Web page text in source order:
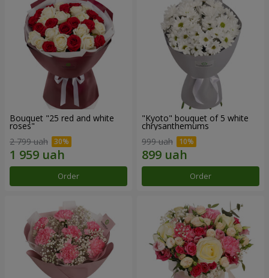
Bouquet "25 red and white
roses"
2 799 uah
Order
"Kyoto" bouquet of 5 white
chrysanthemums
999 uah
Order